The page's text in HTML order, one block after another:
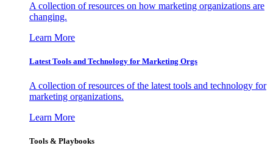
A collection of resources on how marketing organizations are
changing.
Learn More
Latest Tools and Technology for Marketing Orgs
A collection of resources of the latest tools and technology for
marketing organizations.
Learn More
Tools & Playbooks